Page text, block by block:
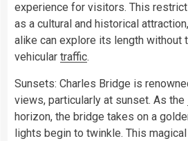
experience for visitors. This
as a cultural and historical
alike can explore its length without
vehicular traffic.
Sunsets: Charles Bridge is
views, particularly at sunset. As the
horizon, the bridge takes on a
lights begin to twinkle. This